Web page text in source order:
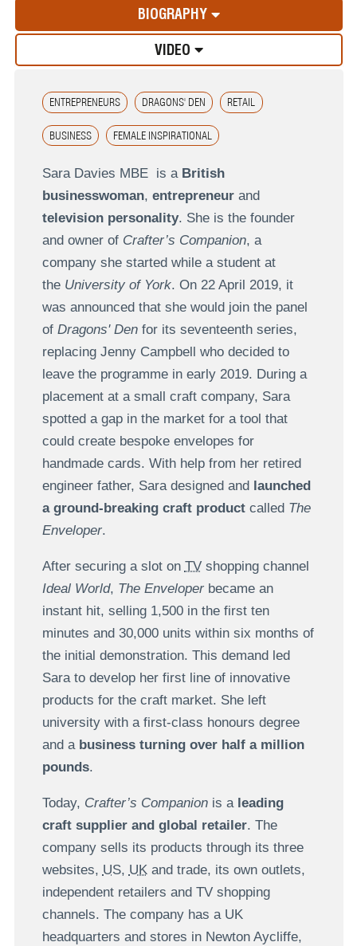
BIOGRAPHY
VIDEO
ENTREPRENEURS DRAGONS' DEN RETAIL
BUSINESS FEMALE INSPIRATIONAL
Sara Davies MBE is a British
businesswoman, entrepreneurand
television personality. She is the founder
and owner of Crafter’s Companion, a
company she started while a student at
the University of York. On 22 April 2019, it
was announced that she would join the panel
of Dragons' Denfor its seventeenth series,
replacing Jenny Campbell who decided to
leave the programme in early 2019. During a
placement at a small craft company, Sara
spotted a gap in the market for a tool that
could create bespoke envelopes for
handmade cards. With help from her retired
engineer father, Sara designed and
launched
a ground-breaking craft productcalled The
Enveloper.
After securing a slot on TVshopping channel
Ideal World, The Enveloperbecame an
instant hit, selling 1,500 in the first ten
minutes and 30,000 units within six months of
the initial demonstration. This demand led
Sara to develop her first line of innovative
products for the craft market. She left
university with a first-class honours degree
and abusiness turning over half a million
pounds.
Today, Crafter’s Companionis aleading
craft supplier and global retailer. The
company sells its products through its three
websites, US, UKand trade, its own outlets,
independent retailers and TV shopping
channels. The company has a UK
headquarters and stores in Newton Aycliffe,